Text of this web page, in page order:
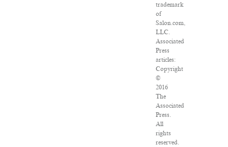
trademark
of
Salon.com,
LLC.
Associated
Press
articles:
Copyright
©
2016
The
Associated
Press.
All
rights
reserved.